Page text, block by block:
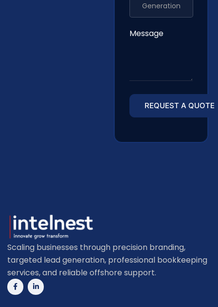
Generation
Scaling businesses through precision branding,
targeted lead generation, professional bookkeeping
services, and reliable offshore support.